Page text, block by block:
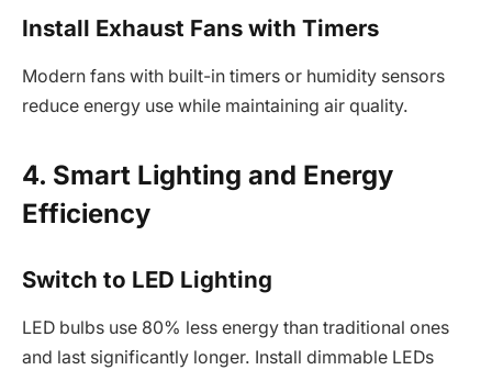
Install Exhaust Fans with Timers
Modern fans with built-in timers or humidity sensors
reduce energy use while maintaining air quality.
4. Smart Lighting and Energy
Efficiency
Switch to LED Lighting
LED bulbs use 80% less energy than traditional ones
and last significantly longer. Install dimmable LEDs